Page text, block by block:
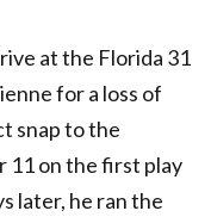
at the Florida 31
for a loss of
snap to the
11 on the first play
later, he ran the